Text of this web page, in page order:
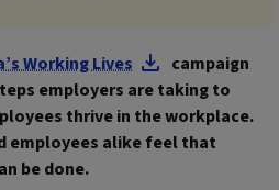
Working Lives
campaign
employers are taking to
thrive in the workplace.
employees alike feel that
be done.